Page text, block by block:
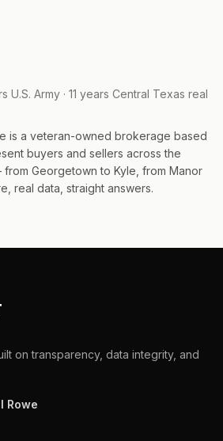
U.S. Army · 11 years Central Texas real
is a veteran-owned brokerage based
buyers and sellers across the
Georgetown to Kyle, from Manor
real data, straight answers.
on transparency, data integrity, and
Rowe